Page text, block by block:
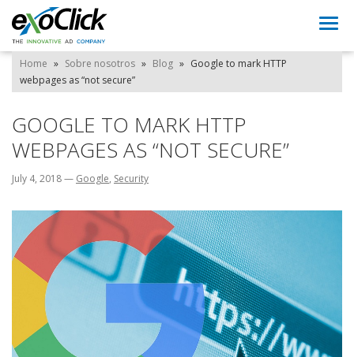
Home » Sobre nosotros » Blog » Google to mark HTTP
webpages as “not secure”
GOOGLE TO MARK HTTP
WEBPAGES AS “NOT SECURE”
July 4, 2018— Google, Security